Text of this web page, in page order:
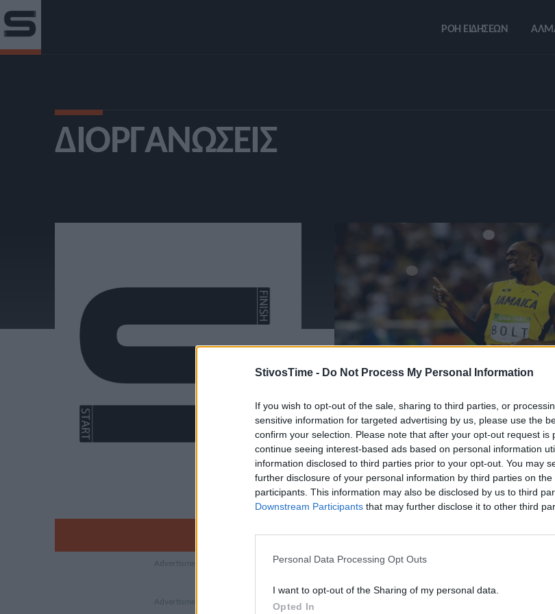
StivosTime - Do Not Process My Personal Information
If you wish to opt-out of the sale, sharing to third parties, or
sensitive information for targeted advertising by us, please use the
confirm your selection. Please note that after your opt-out request is
continue seeing interest-based ads based on personal information
information disclosed to third parties prior to your opt-out. You may
further disclosure of your personal information by third parties on the
participants. This information may also be disclosed by us to third
Downstream Participants that may further disclose it to other third
Personal Data Processing Opt Outs
I want to opt-out of the Sharing of my personal data.
Opted In
ΡΟΗ ΕΙΔΗΣΕΩΝ
ΔΙΟΡΓΑΝΏΣΕΙΣ